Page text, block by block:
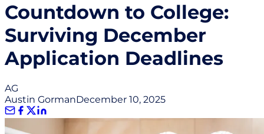
Countdown to College:
Surviving December
Application Deadlines
AG
Austin GormanDecember 10, 2025